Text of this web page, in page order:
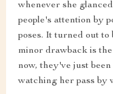
whenever she
people's attention by
poses. It turned out
minor drawback is
now, they've just
watching her pass by